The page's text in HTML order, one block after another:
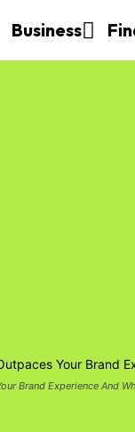
Business
Brand Experience And